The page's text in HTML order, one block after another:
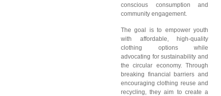
conscious consumption and
community engagement.
The goal is to empower youth
with affordable, high-quality
clothing options while
advocating for sustainability and
the circular economy. Through
breaking financial barriers and
encouraging clothing reuse and
recycling, they aim to create a